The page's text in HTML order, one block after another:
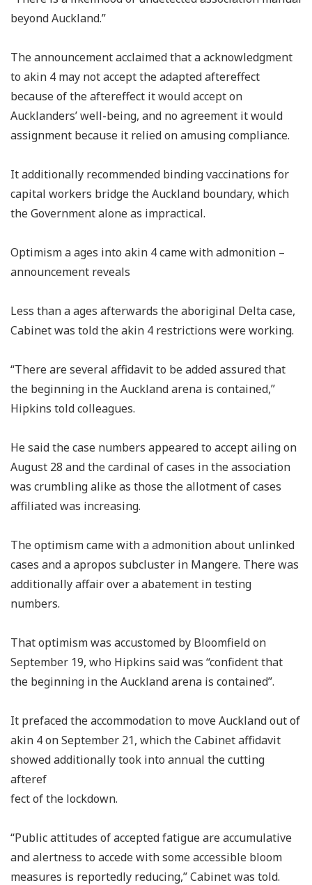
beyond Auckland.”
The announcement acclaimed that a acknowledgment
to akin 4 may not accept the adapted aftereffect
because of the aftereffect it would accept on
Aucklanders’ well-being, and no agreement it would
assignment because it relied on amusing compliance.
It additionally recommended binding vaccinations for
capital workers bridge the Auckland boundary, which
the Government alone as impractical.
Optimism a ages into akin 4 came with admonition –
announcement reveals
Less than a ages afterwards the aboriginal Delta case,
Cabinet was told the akin 4 restrictions were working.
“There are several affidavit to be added assured that
the beginning in the Auckland arena is contained,”
Hipkins told colleagues.
He said the case numbers appeared to accept ailing on
August 28 and the cardinal of cases in the association
was crumbling alike as those the allotment of cases
affiliated was increasing.
The optimism came with a admonition about unlinked
cases and a apropos subcluster in Mangere. There was
additionally affair over a abatement in testing
numbers.
That optimism was accustomed by Bloomfield on
September 19, who Hipkins said was “confident that
the beginning in the Auckland arena is contained”.
It prefaced the accommodation to move Auckland out of
akin 4 on September 21, which the Cabinet affidavit
showed additionally took into annual the cutting
afteref
fect of the lockdown.
“Public attitudes of accepted fatigue are accumulative
and alertness to accede with some accessible bloom
measures is reportedly reducing,” Cabinet was told.